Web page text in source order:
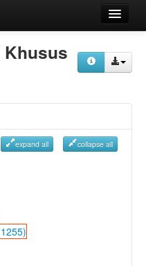
Khusus
expand all collapse all